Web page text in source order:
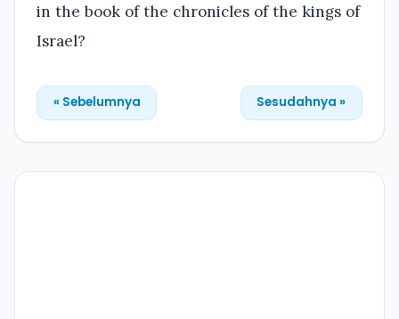
in the book of the chronicles of the kings of
Israel?
« Sebelumnya Sesudahnya »